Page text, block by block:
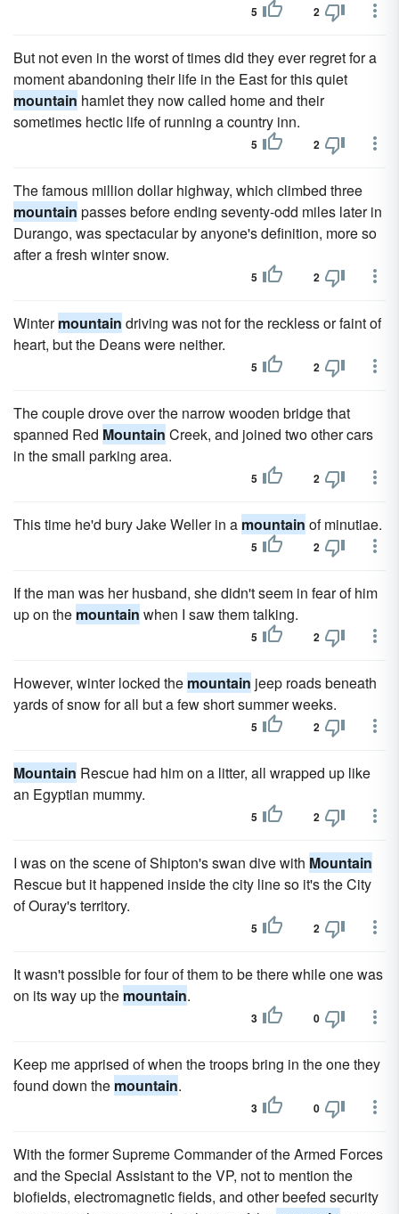
5 2
But not even in the worst of times did they ever regret for a
moment abandoning their life in the East for this quiet
mountain hamlet they now called home and their
sometimes hectic life of running a country inn.
5 2
The famous million dollar highway, which climbed three
mountain passes before ending seventy-odd miles later in
Durango, was spectacular by anyone's definition, more so
after a fresh winter snow.
5 2
Wintermountain driving was not for the reckless or faint of
heart, but the Deans were neither.
5 2
The couple drove over the narrow wooden bridge that
spanned Red Mountain Creek, and joined two other cars
in the small parking area.
5 2
This time he'd bury Jake Weller in a mountain of minutiae.
5 2
If the man was her husband, she didn't seem in fear of him
up on the mountain when I saw them talking.
5 2
However, winter locked the mountain jeep roads beneath
yards of snow for all but a few short summer weeks.
5 2
Mountain Rescue had him on a litter, all wrapped up like
an Egyptian mummy.
5 2
I was on the scene of Shipton's swan dive with Mountain
Rescue but it happened inside the city line so it's the City
of Ouray's territory.
5 2
It wasn't possible for four of them to be there while one was
on its way up the mountain.
3 0
Keep me apprised of when the troops bring in the one they
found down the mountain.
3 0
With the former Supreme Commander of the Armed Forces
and the Special Assistant to the VP, not to mention the
biofields, electromagnetic fields, and other beefed security